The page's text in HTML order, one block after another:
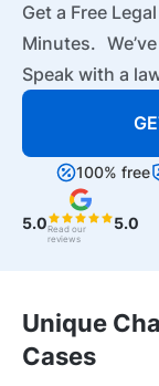
Get a Free
Minutes.
Speak with a
100% free
5.0Read our
reviews
5.0
Unique
Cases